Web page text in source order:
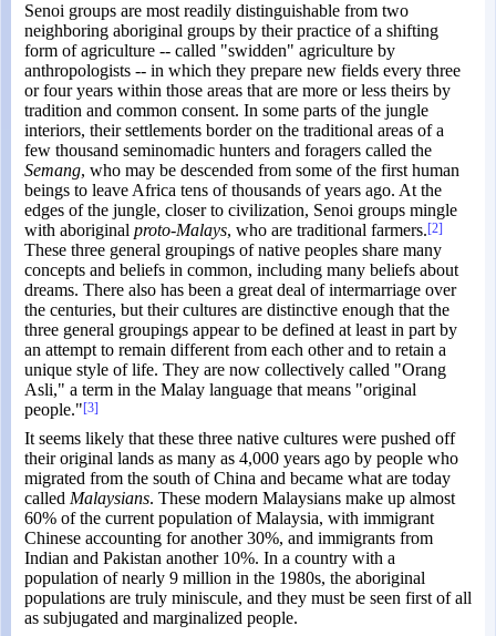
Senoi groups are most readily distinguishable from two
neighboring aboriginal groups by their practice of a shifting
form of agriculture -- called "swidden" agriculture by
anthropologists -- in which they prepare new fields every three
or four years within those areas that are more or less theirs by
tradition and common consent. In some parts of the jungle
interiors, their settlements border on the traditional areas of a
few thousand seminomadic hunters and foragers called the
Semang, who may be descended from some of the first human
beings to leave Africa tens of thousands of years ago. At the
edges of the jungle, closer to civilization, Senoi groups mingle
with aboriginal proto-Malays, who are traditional farmers.[2]
These three general groupings of native peoples share many
concepts and beliefs in common, including many beliefs about
dreams. There also has been a great deal of intermarriage over
the centuries, but their cultures are distinctive enough that the
three general groupings appear to be defined at least in part by
an attempt to remain different from each other and to retain a
unique style of life. They are now collectively called "Orang
Asli," a term in the Malay language that means "original
people."[3]
It seems likely that these three native cultures were pushed off
their original lands as many as 4,000 years ago by people who
migrated from the south of China and became what are today
called Malaysians. These modern Malaysians make up almost
60% of the current population of Malaysia, with immigrant
Chinese accounting for another 30%, and immigrants from
Indian and Pakistan another 10%. In a country with a
population of nearly 9 million in the 1980s, the aboriginal
populations are truly miniscule, and they must be seen first of all
as subjugated and marginalized people.